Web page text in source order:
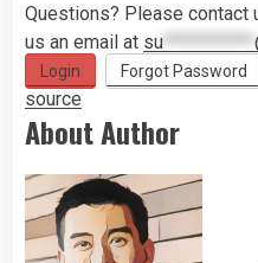
Questions? Please contact
us an email at su ***********
Login Forgot Password
source
About Author